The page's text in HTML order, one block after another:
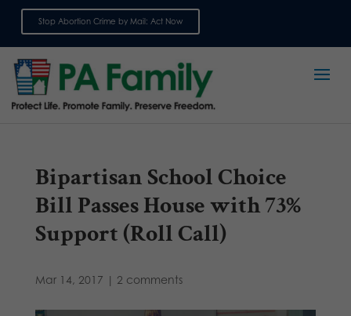
Stop Abortion Crime by Mail: Act Now
Bipartisan School Choice
Bill Passes House with 73%
Support (Roll Call)
Mar 14, 2017 | 2 comments